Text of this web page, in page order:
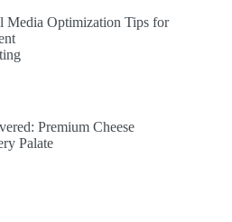
Media Optimization Tips for
Premium Cheese
Palate